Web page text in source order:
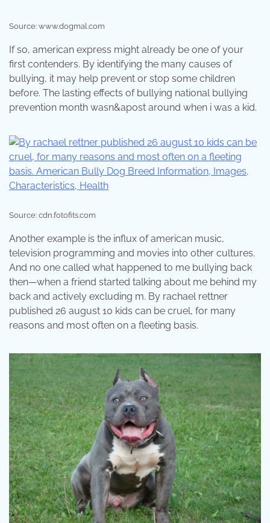
Source: www.dogmal.com
If so, american express might already be one of your
first contenders. By identifying the many causes of
bullying, it may help prevent or stop some children
before. The lasting effects of bullying national bullying
prevention month wasn&apost around when i was a kid.
Source: cdn.fotofits.com
Another example is the influx of american music,
television programming and movies into other cultures.
And no one called what happened to me bullying back
then—when a friend started talking about me behind my
back and actively excluding m. By rachael rettner
published 26 august 10 kids can be cruel, for many
reasons and most often on a fleeting basis.